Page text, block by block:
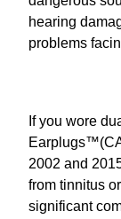
hearing
problems
If you wore
2002 and
from tinnitus
significant